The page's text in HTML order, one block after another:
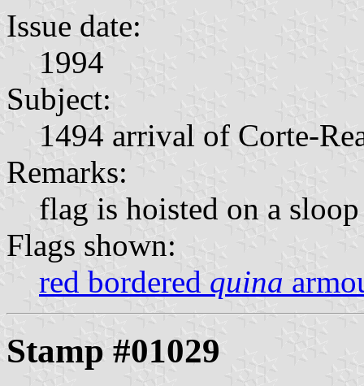
Issue date:
1994
Subject:
1494 arrival of Corte-
Remarks:
flag is hoisted on a sloop
Flags shown:
red bordered quina
Stamp #01029